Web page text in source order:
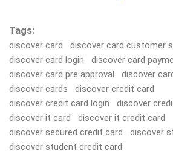
Tags:
discover card
discover card customer
discover card login
discover card
discover card pre approval
discover
discover cards
discover credit card
discover credit card login
discover
discover it card
discover it credit card
discover secured credit card
discover
discover student credit card